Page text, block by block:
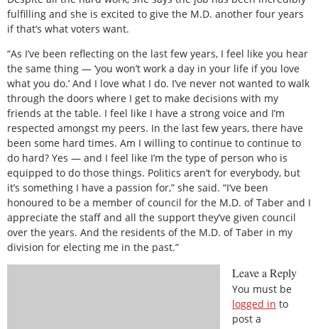
fulfilling and she is excited to give the M.D. another four years
if that’s what voters want.
“As I’ve been reflecting on the last few years, I feel like you hear
the same thing — ‘you won’t work a day in your life if you love
what you do.’ And I love what I do. I’ve never not wanted to walk
through the doors where I get to make decisions with my
friends at the table. I feel like I have a strong voice and I’m
respected amongst my peers. In the last few years, there have
been some hard times. Am I willing to continue to continue to
do hard? Yes — and I feel like I’m the type of person who is
equipped to do those things. Politics aren’t for everybody, but
it’s something I have a passion for,” she said. “I’ve been
honoured to be a member of council for the M.D. of Taber and I
appreciate the staff and all the support they’ve given council
over the years. And the residents of the M.D. of Taber in my
division for electing me in the past.”
Leave a Reply
You must be
logged in to
post a